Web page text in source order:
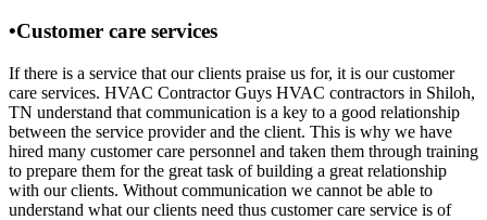
•Customer care services
If there is a service that our clients praise us for, it is our customer
care services. HVAC Contractor Guys HVAC contractors in Shiloh,
TN understand that communication is a key to a good relationship
between the service provider and the client. This is why we have
hired many customer care personnel and taken them through training
to prepare them for the great task of building a great relationship
with our clients. Without communication we cannot be able to
understand what our clients need thus customer care service is of